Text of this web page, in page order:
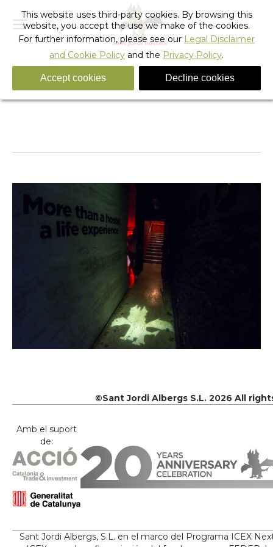
Rock_hostel_barcelona_9
You are here:
©Sant Jordi Albergs S.L. 2026 All
Amb el suport
de:
Sant Jordi Albergs, S.L. en el marco del Programa ICEX
This website uses third-party cookies. By browsing this
website, you accept the use we make of the cookies.
For further information, please see our Legal Disclaimer
and Cookie Policy and the Privacy Policy.
Accept cookies Decline cookies